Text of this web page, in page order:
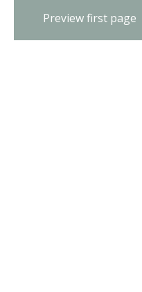
Preview first page